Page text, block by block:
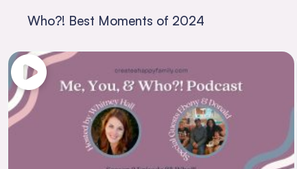
Who?! Best Moments of 2024